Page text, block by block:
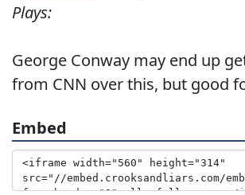
Plays:
George Conway may end up
from CNN over this, but good
Embed